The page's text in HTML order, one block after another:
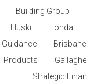
Building Group
Huski
Honda
Guidance
Products
Strategic